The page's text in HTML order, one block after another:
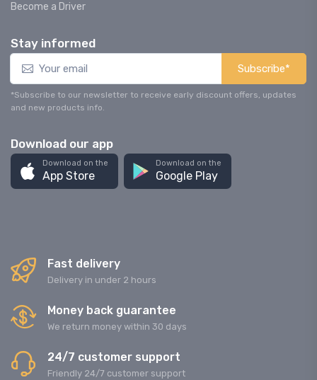
Become a Driver
Stay informed
Subscribe*
*Subscribe to our newsletter to receive early discount offers, updates
and new products info.
Download our app
Download on the
App Store
Download on the
Google Play
Fast delivery
Delivery in under 2 hours
Money back guarantee
We return money within 30 days
24/7 customer support
Friendly 24/7 customer support